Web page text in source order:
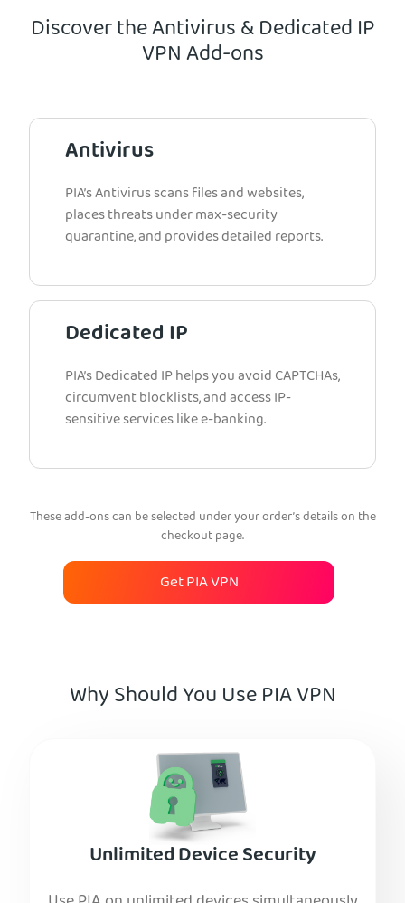
Discover the Antivirus & Dedicated IP
VPN Add-ons
Antivirus
PIA’s Antivirus scans files and websites,
places threats under max-security
quarantine, and provides detailed reports.
Dedicated IP
PIA’s Dedicated IP helps you avoid CAPTCHAs,
circumvent blocklists, and access IP-
sensitive services like e-banking.
These add-ons can be selected under your order’s details on the
checkout page.
Get PIA VPN
Why Should You Use PIA VPN
Unlimited Device Security